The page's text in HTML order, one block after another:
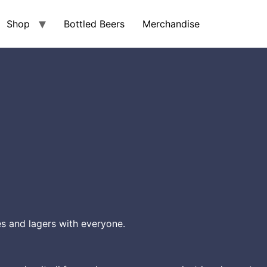
Shop Bottled Beers Merchandise
and lagers with everyone.